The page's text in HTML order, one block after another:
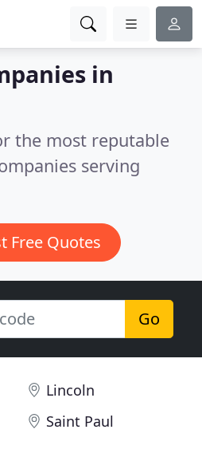
in
the most reputable
serving
Free Quotes
Go
Lincoln
Saint Paul